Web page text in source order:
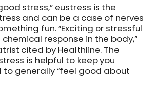
stress,” eustress is the
and can be a case of nerves
fun. “Exciting or stressful
response in the body,”
cited by Healthline. The
is helpful to keep you
generally “feel good about